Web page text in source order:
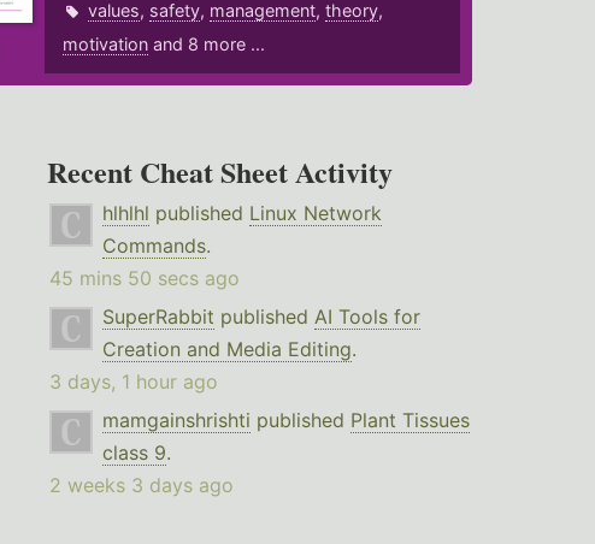
values, safety, management,theory,
motivation and 8 more ...
Recent Cheat Sheet Activity
hlhlhl published Linux Network
Commands.
45 mins 50 secs ago
SuperRabbit published AI Tools for
Creation and Media Editing.
3 days, 1 hour ago
mamgainshrishti published Plant Tissues
class 9.
2 weeks 3 days ago